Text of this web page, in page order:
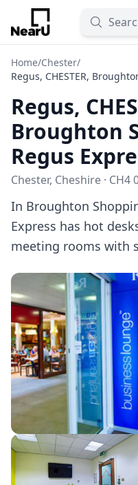
Home/Chester/
Regus,
Broughton
Regus
Chester, Cheshire · CH4
In Broughton
Express has hot
meeting rooms with